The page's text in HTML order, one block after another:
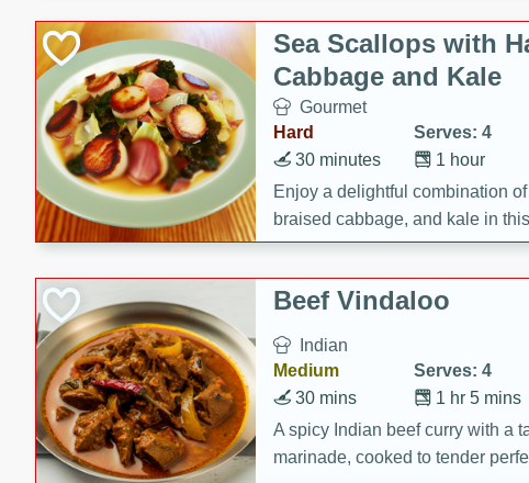
Sea Scallops with
Cabbage and Kale
Gourmet
Hard
Serves: 4
1 hour
30 minutes
Enjoy a delightful combination
braised cabbage, and kale in
component is seasoned and
creating a rich and satisfying
Beef Vindaloo
Indian
Medium
Serves: 4
1 hr 5 mins
30 mins
A spicy Indian beef curry with a
marinade, cooked to tender